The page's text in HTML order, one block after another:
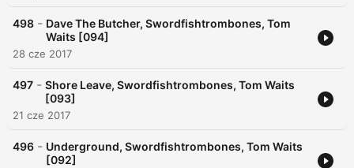
498 - Dave The Butcher, Swordfishtrombones, Tom
Waits [094]
28 cze 2017
497 - Shore Leave, Swordfishtrombones, Tom Waits
[093]
21 cze 2017
496 - Underground, Swordfishtrombones, Tom Waits
[092]